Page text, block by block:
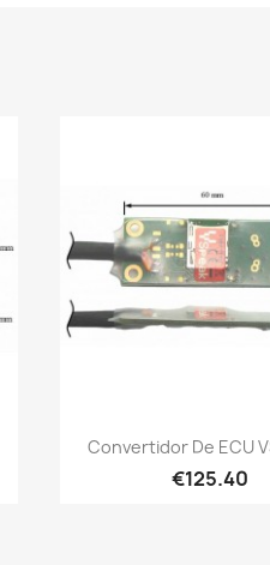
Quick
Convertidor De ECU
€125.40